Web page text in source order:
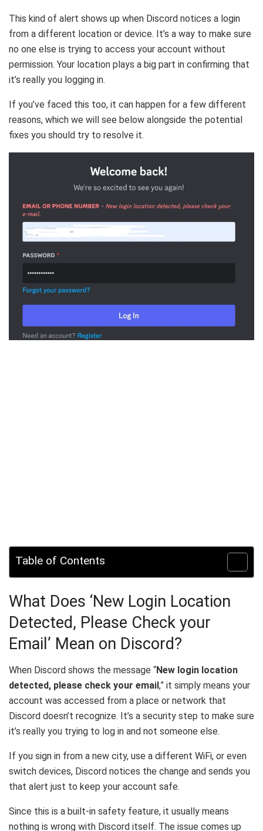
This kind of alert shows up when Discord notices a login
from a different location or device. It’s a way to make sure
no one else is trying to access your account without
permission. Your location plays a big part in confirming that
it’s really you logging in.
If you’ve faced this too, it can happen for a few different
reasons, which we will see below alongside the potential
fixes you should try to resolve it.
Table of Contents
What Does ‘New Login Location
Detected, Please Check your
Email’ Mean on Discord?
When Discord shows the message “New login location
detected, please check your email,” it simply means your
account was accessed from a place or network that
Discord doesn’t recognize. It’s a security step to make sure
it’s really you trying to log in and not someone else.
If you sign in from a new city, use a different WiFi, or even
switch devices, Discord notices the change and sends you
that alert just to keep your account safe.
Since this is a built-in safety feature, it usually means
nothing is wrong with Discord itself. The issue comes up